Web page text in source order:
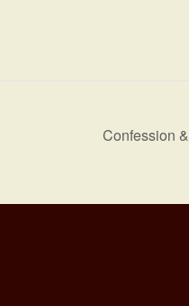
Confession